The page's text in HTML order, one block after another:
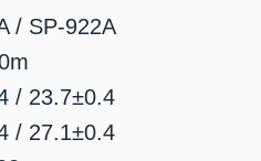
/ SP-922A
/ 23.7±0.4
/ 27.1±0.4